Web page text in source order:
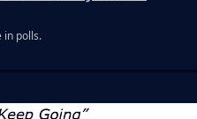
in polls.